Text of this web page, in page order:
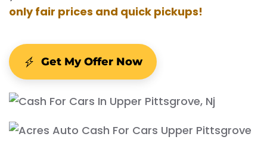
only fair prices and quick pickups!
Get My Offer Now